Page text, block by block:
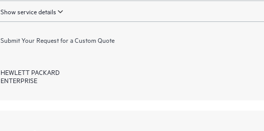
Show service details
Submit Your Request for a Custom Quote
HEWLETT PACKARD
ENTERPRISE